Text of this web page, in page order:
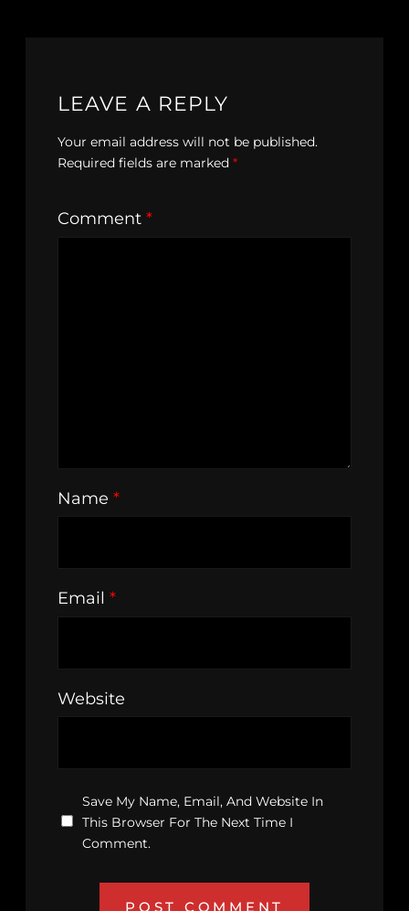
LEAVE A REPLY
Your email address will not be published.
Required fields are marked *
Comment *
Name *
Email *
Website
Save My Name, Email, And Website In
This Browser For The Next Time I
Comment.